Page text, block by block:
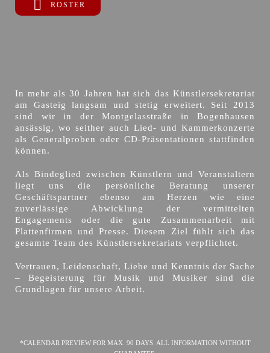
ROSTER
In mehr als 30 Jahren hat sich das Künstlersekretariat
am Gasteig langsam und stetig erweitert. Seit 2013
sind wir in der Montgelasstraße in Bogenhausen
ansässig, wo seither auch Lied- und Kammerkonzerte
als Generalproben oder CD-Präsentationen stattfinden
können.
Als Bindeglied zwischen Künstlern und Veranstaltern
liegt uns die persönliche Beratung unserer
Geschäftspartner ebenso am Herzen wie eine
zuverlässige Abwicklung der vermittelten
Engagements oder die gute Zusammenarbeit mit
Plattenfirmen und Presse. Diesem Ziel fühlt sich das
gesamte Team des Künstlersekretariats verpflichtet.
Vertrauen, Leidenschaft, Liebe und Kenntnis der Sache
– Begeisterung für Musik und Musiker sind die
Grundlagen für unsere Arbeit.
*CALENDAR PREVIEW FOR MAX. 90 DAYS. ALL INFORMATION WITHOUT